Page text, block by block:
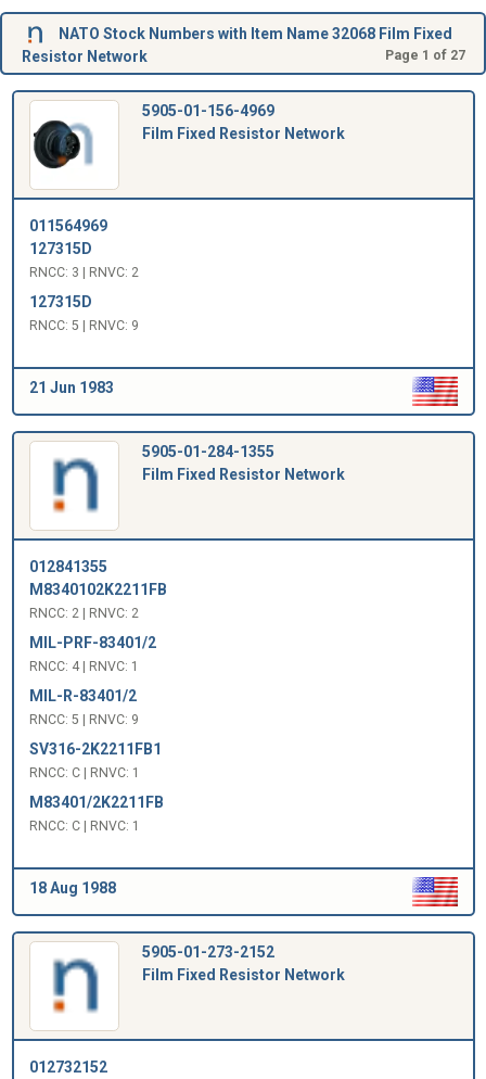
NATO Stock Numbers with Item Name 32068 Film Fixed
Resistor Network
Page 1 of 27
5905-01-156-4969
Film Fixed Resistor Network
011564969
127315D
RNCC: 3 | RNVC: 2
127315D
RNCC: 5 | RNVC: 9
21 Jun 1983
5905-01-284-1355
Film Fixed Resistor Network
012841355
M8340102K2211FB
RNCC: 2 | RNVC: 2
MIL-PRF-83401/2
RNCC: 4 | RNVC: 1
MIL-R-83401/2
RNCC: 5 | RNVC: 9
SV316-2K2211FB1
RNCC: C | RNVC: 1
M83401/2K2211FB
RNCC: C | RNVC: 1
18 Aug 1988
5905-01-273-2152
Film Fixed Resistor Network
012732152